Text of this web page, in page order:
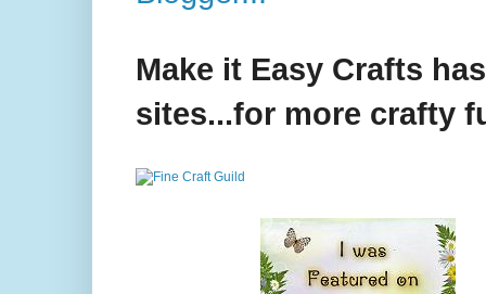
Make it Easy Crafts
sites...for more crafty